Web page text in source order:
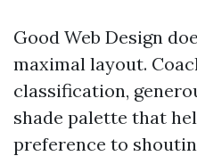
Good Web Design
maximal layout.
classification,
shade palette that
preference to